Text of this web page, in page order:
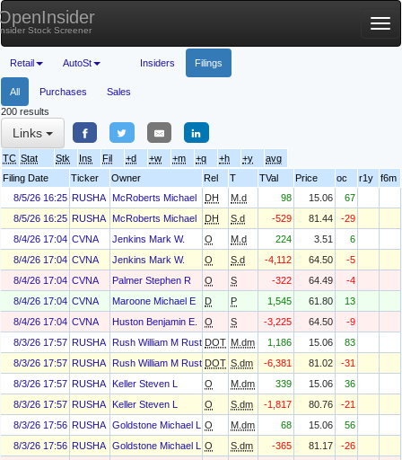
Stock Screener
Retail AutoSt Insiders Filings
All Purchases
Sales
200 results
Links
TC Stat Stk Ins Fil +d +w +m +q +h +y
avg
Filing Date
Ticker Owner Rel T TVal Price oc r1y
f6m
8/5/26 16:25 RUSHA McRoberts Michael DH M.d 98 15.06
67
8/5/26 16:25 RUSHA McRoberts Michael DH S.d -529 81.44
-29
8/4/26 17:04 CVNA Jenkins Mark W. O M.d 224 3.51
6
8/4/26 17:04 CVNA Jenkins Mark W. O S.d -4,112 64.50
-5
8/4/26 17:04 CVNA Palmer Stephen R O S -322 64.49
-4
8/4/26 17:04 CVNA Maroone Michael E D P 1,545 61.80
13
8/4/26 17:04 CVNA Huston Benjamin E. O S -3,225 64.50
-9
8/3/26 17:57 RUSHA Rush William M RustyDOT M.dm 1,186 15.06
83
8/3/26 17:57 RUSHA Rush William M RustyDOT S.dm -6,381 81.02
-31
8/3/26 17:57 RUSHA Keller Steven L O M.dm 339 15.06
36
8/3/26 17:57 RUSHA Keller Steven L O S.dm -1,817 80.76
-21
8/3/26 17:56 RUSHA Goldstone Michael L O M.dm 68 15.06
56
8/3/26 17:56 RUSHA Goldstone Michael L O S.dm -365 81.17
-26